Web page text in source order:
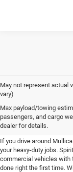
May not represent actual
vary)
Max payload/towing
passengers, and cargo
dealer for details.
New
at Spirit
If you drive around
your heavy-duty jobs.
commercial vehicles with
done right the first time.